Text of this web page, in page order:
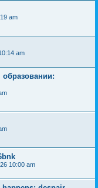
am
am
образовании:
10:00 am